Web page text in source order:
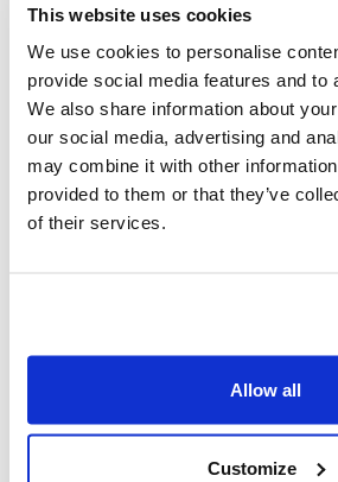
This website uses cookies
We use cookies to personalise
provide social media features and to
We also share information about
our social media, advertising and
may combine it with other
provided to them or that they’ve
of their services.
Allow all
Customize
Jewish leaders react to
Toronto man charged for
antisemitic attacks during
(The Canadian Jewish